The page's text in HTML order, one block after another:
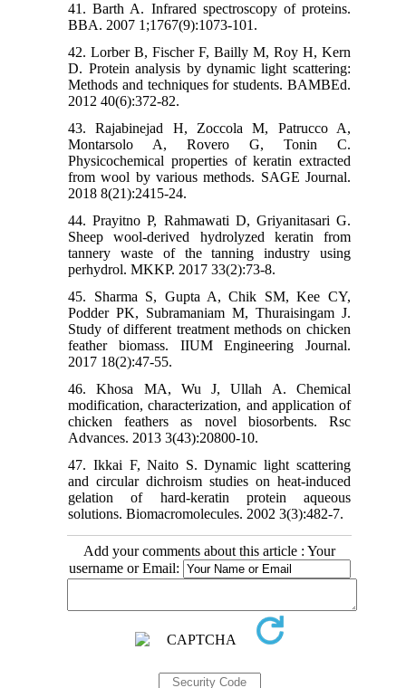
41. Barth A. Infrared spectroscopy of proteins.
BBA. 2007 1;1767(9):1073-101.
42. Lorber B, Fischer F, Bailly M, Roy H, Kern
D. Protein analysis by dynamic light scattering:
Methods and techniques for students. BAMBEd.
2012 40(6):372-82.
43. Rajabinejad H, Zoccola M, Patrucco A,
Montarsolo A, Rovero G, Tonin C.
Physicochemical properties of keratin extracted
from wool by various methods. SAGE Journal.
2018 8(21):2415-24.
44. Prayitno P, Rahmawati D, Griyanitasari G.
Sheep wool-derived hydrolyzed keratin from
tannery waste of the tanning industry using
perhydrol. MKKP. 2017 33(2):73-8.
45. Sharma S, Gupta A, Chik SM, Kee CY,
Podder PK, Subramaniam M, Thuraisingam J.
Study of different treatment methods on chicken
feather biomass. IIUM Engineering Journal.
2017 18(2):47-55.
46. Khosa MA, Wu J, Ullah A. Chemical
modification, characterization, and application of
chicken feathers as novel biosorbents. Rsc
Advances. 2013 3(43):20800-10.
47. Ikkai F, Naito S. Dynamic light scattering
and circular dichroism studies on heat-induced
gelation of hard-keratin protein aqueous
solutions. Biomacromolecules. 2002 3(3):482-7.
Add your comments about this article : Your
username or Email: